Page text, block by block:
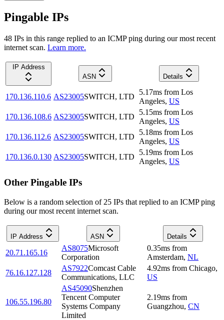
Pingable IPs
48 IPs in this range replied to an ICMP ping during our most recent
internet scan. Learn more.
IP Address
ASN
Details
170.136.110.6 AS23005SWITCH, LTD
5.17ms from Los
Angeles, US
170.136.108.6 AS23005SWITCH, LTD
5.15ms from Los
Angeles, US
170.136.112.6 AS23005SWITCH, LTD
5.18ms from Los
Angeles, US
170.136.0.130 AS23005SWITCH, LTD
5.19ms from Los
Angeles, US
Other Pingable IPs
Below is a random selection of 25 IPs that replied to an ICMP ping
during our most recent internet scan.
IP Address ASN Details
20.71.165.16
AS8075Microsoft
Corporation
0.35ms from
Amsterdam, NL
76.16.127.128
AS7922Comcast Cable
Communications, LLC
4.92ms from Chicago,
US
106.55.196.80
AS45090Shenzhen
Tencent Computer
Systems Company
Limited
2.19ms from
Guangzhou, CN